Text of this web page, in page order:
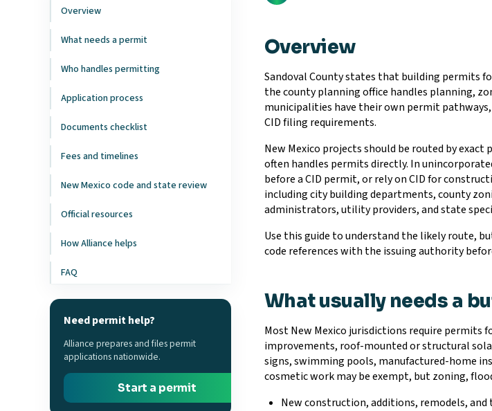
Overview
What needs a permit
Who handles permitting
Application process
Documents checklist
Fees and timelines
New Mexico code and state review
Official resources
How Alliance helps
FAQ
Need permit help?
Alliance prepares and files permit
applications nationwide.
Start a permit
Overview
Sandoval County states that building permits
the county planning office handles planning,
municipalities have their own permit
CID filing requirements.
New Mexico projects should be routed by
often handles permits directly. In
before a CID permit, or rely on CID for
including city building departments, county
administrators, utility providers, and state
Use this guide to understand the likely route,
code references with the issuing authority
What usually needs a
Most New Mexico jurisdictions require
improvements, roof-mounted or structural
signs, swimming pools, manufactured-home
cosmetic work may be exempt, but zoning,
New construction, additions, remodels,